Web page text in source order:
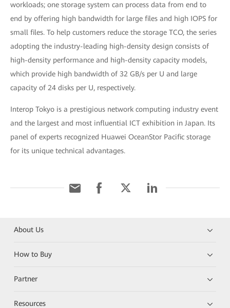
workloads; one storage system can process data from end to
end by offering high bandwidth for large files and high IOPS for
small files. To help customers reduce the storage TCO, the series
adopting the industry-leading high-density design consists of
high-density performance and high-density capacity models,
which provide high bandwidth of 32 GB/s per U and large
capacity of 24 disks per U, respectively.
Interop Tokyo is a prestigious network computing industry event
and the largest and most influential ICT exhibition in Japan. Its
panel of experts recognized Huawei OceanStor Pacific storage
for its unique technical advantages.
About Us
How to Buy
Partner
Resources